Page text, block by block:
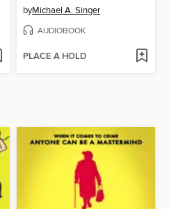
byMichael A. Singer
AUDIOBOOK
PLACE A HOLD